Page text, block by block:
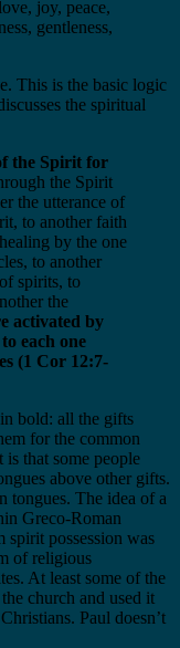
joy, peace,
gentleness,
This is the basic logic
the spiritual
the Spirit for
the Spirit
the utterance of
to another faith
by the one
to another
spirits, to
the
activated by
each one
(1 Cor 12:7-
bold: all the gifts
for the common
is that some people
above other gifts.
tongues. The idea of a
Greco-Roman
spirit possession was
of religious
At least some of the
church and used it
Paul doesn’t